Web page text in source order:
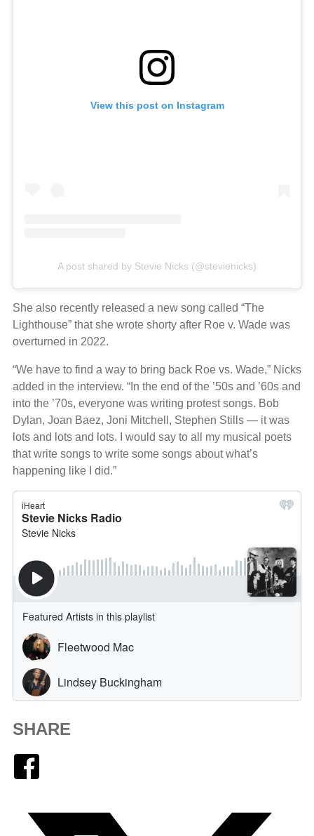
View this post on Instagram
A post shared by Stevie Nicks (@stevienicks)
She also recently released a new song called “The
Lighthouse” that she wrote shorty after Roe v. Wade was
overturned in 2022.
“We have to find a way to bring back Roe vs. Wade,” Nicks
added in the interview. “In the end of the ’50s and ’60s and
into the ’70s, everyone was writing protest songs. Bob
Dylan, Joan Baez, Joni Mitchell, Stephen Stills — it was
lots and lots and lots. I would say to all my musical poets
that write songs to write some songs about what’s
happening like I did.”
SHARE